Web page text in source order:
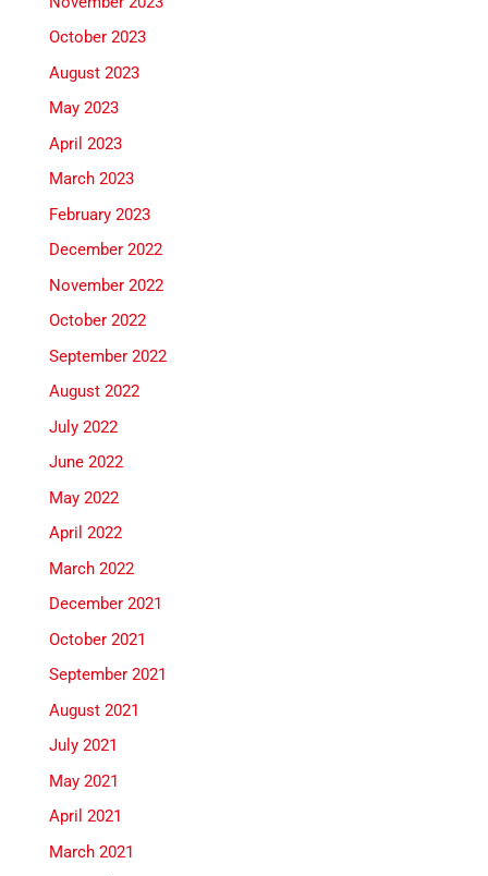
October 2023
August 2023
May 2023
April 2023
March 2023
February 2023
December 2022
November 2022
October 2022
September 2022
August 2022
July 2022
June 2022
May 2022
April 2022
March 2022
December 2021
October 2021
September 2021
August 2021
July 2021
May 2021
April 2021
March 2021